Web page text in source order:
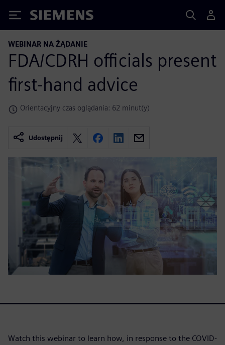
Siemens
WEBINAR NA ŻĄDANIE
FDA/CDRH officials present
first-hand advice
Orientacyjny czas oglądania: 62 minut(y)
Udostępnij
Watch this webinar to learn how, in response to the COVID-